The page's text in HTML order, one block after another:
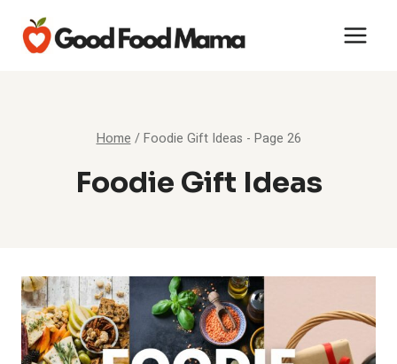
content
Home / Foodie Gift Ideas - Page 26
Foodie Gift Ideas